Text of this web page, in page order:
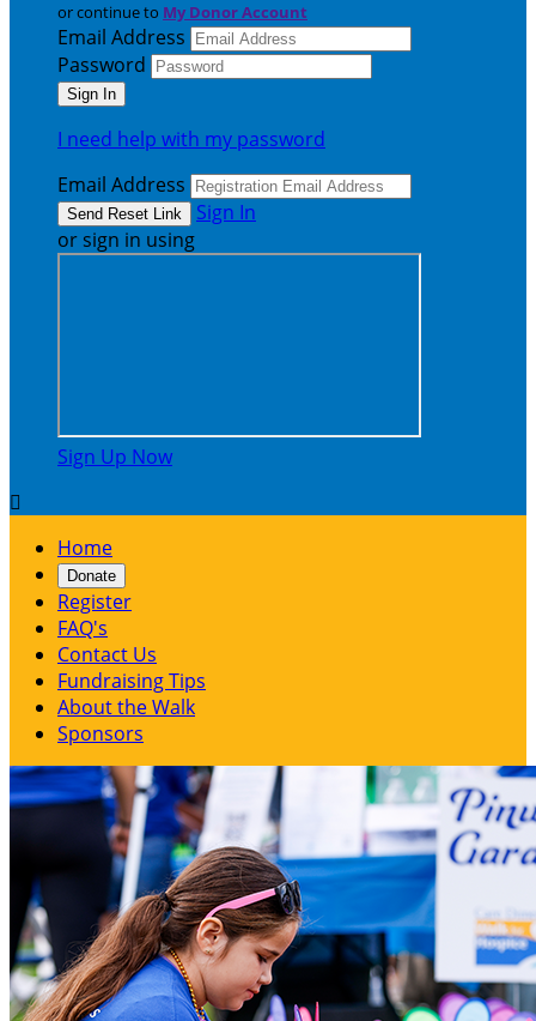
or continue to My Donor Account
Email Address
Password
I need help with my password
Email Address
Sign In
or sign in using
Sign Up Now

Home
Donate
Register
FAQ's
Contact Us
Fundraising Tips
About the Walk
Sponsors